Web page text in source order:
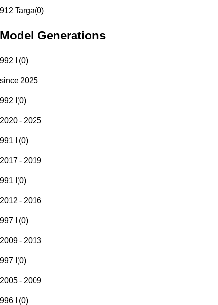
912 Targa(0)
Model Generations
992 II (0)
since 2025
992 I (0)
2020 - 2025
991 II (0)
2017 - 2019
991 I (0)
2012 - 2016
997 II (0)
2009 - 2013
997 I (0)
2005 - 2009
996 II (0)